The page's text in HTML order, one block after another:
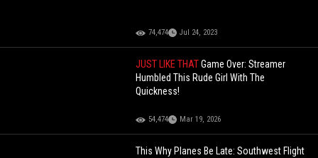
74,474 Jul 24, 2023
JUST LIKE THATGame Over: Streamer
Humbled This Rude Girl With The
Quickness!
54,474 Mar 19, 2026
This Why Planes Be Late: Southwest Flight